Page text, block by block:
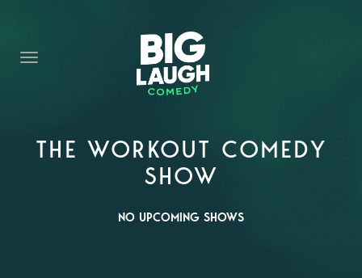
CONTENT
CONTACT
BECOME A VIP
FORT WORTH SHOWS
THE WORKOUT COMEDY
SHOW
NO UPCOMING SHOWS